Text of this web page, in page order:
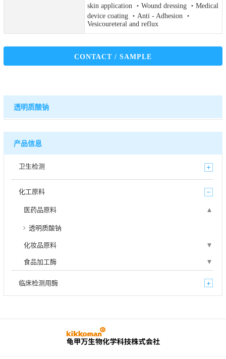
skin application ・Wound dressing ・Medical
device coating ・Anti - Adhesion ・
Vesicoureteral and reflux
CONTACT / SAMPLE
透明质酸钠
产品信息
卫生检测
化工原料
医药品原料
透明质酸钠
化妆品原料
食品加工酶
临床检测用酶